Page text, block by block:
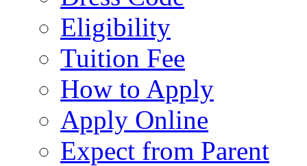
Eligibility
Tuition Fee
How to Apply
Apply Online
Expect from Parent